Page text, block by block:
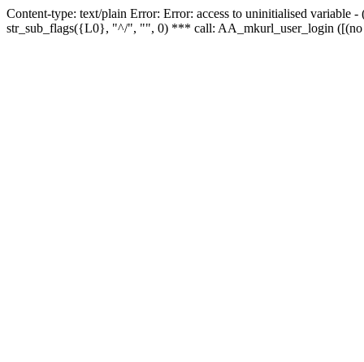
Content-type: text/plain Error: Error: access to uninitialised
str_sub_flags({L0}, "^/", "", 0) *** call: AA_mkurl_user_login ([(no